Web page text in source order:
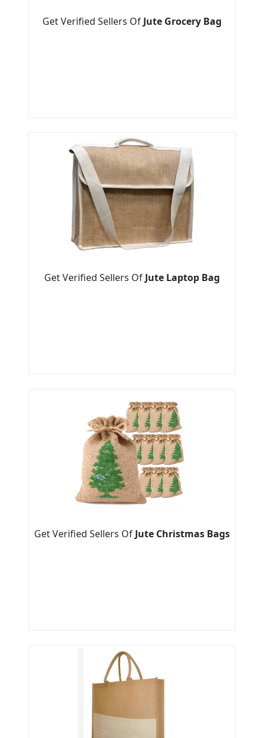
Get Verified Sellers Of Jute Grocery Bag
Get Verified Sellers Of Jute Laptop Bag
Get Verified Sellers Of Jute Christmas Bags